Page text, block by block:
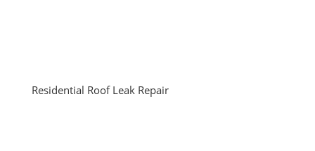
Residential Roof Leak Repair